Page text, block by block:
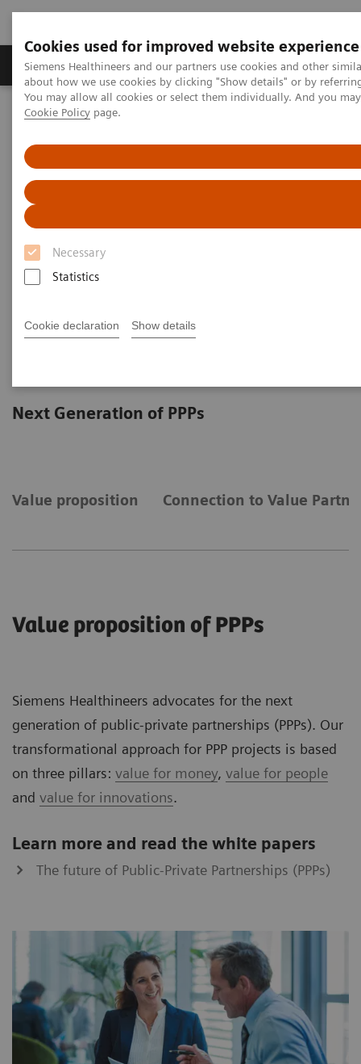
Cookies used for improved website experience
Siemens Healthineers and our partners use cookies and other
about how we use cookies by clicking "Show details" or by
You may allow all cookies or select them individually. And you
Cookie Policy page.
Necessary
Statistics
Cookie declaration Show details
Products & Services Support & Documentation
Home Services Public-Private Partnerships
Next Generation of PPPs
Value proposition Connection to Value
Value proposition of PPPs
Siemens Healthineers advocates for the next
generation of public-private partnerships (PPPs). Our
transformational approach for PPP projects is based
on three pillars: value for money, value for people
and value for innovations.
Learn more and read the white papers
The future of Public-Private Partnerships (PPPs)